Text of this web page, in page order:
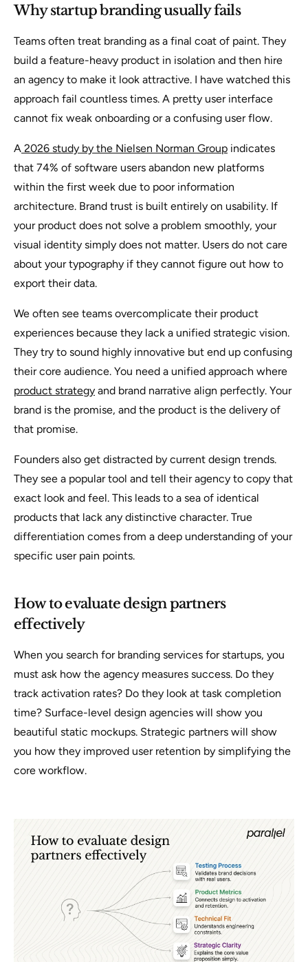
Why startup branding usually fails
Teams often treat branding as a final coat of paint. They
build a feature-heavy product in isolation and then hire
an agency to make it look attractive. I have watched this
approach fail countless times. A pretty user interface
cannot fix weak onboarding or a confusing user flow.
A 2026 study by the Nielsen Norman Group indicates
that 74% of software users abandon new platforms
within the first week due to poor information
architecture. Brand trust is built entirely on usability. If
your product does not solve a problem smoothly, your
visual identity simply does not matter. Users do not care
about your typography if they cannot figure out how to
export their data.
We often see teams overcomplicate their product
experiences because they lack a unified strategic vision.
They try to sound highly innovative but end up confusing
their core audience. You need a unified approach where
product strategy and brand narrative align perfectly. Your
brand is the promise, and the product is the delivery of
that promise.
Founders also get distracted by current design trends.
They see a popular tool and tell their agency to copy that
exact look and feel. This leads to a sea of identical
products that lack any distinctive character. True
differentiation comes from a deep understanding of your
specific user pain points.
How to evaluate design partners
effectively
When you search for branding services for startups, you
must ask how the agency measures success. Do they
track activation rates? Do they look at task completion
time? Surface-level design agencies will show you
beautiful static mockups. Strategic partners will show
you how they improved user retention by simplifying the
core workflow.